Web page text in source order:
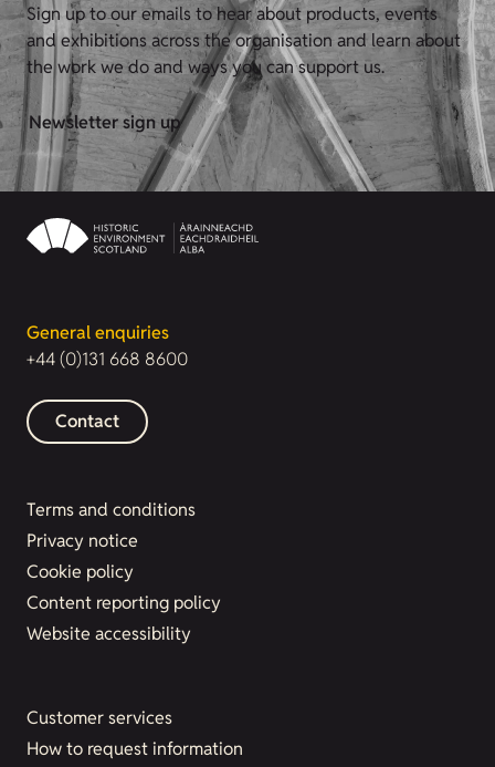
Sign up to our emails to hear about products, events
and exhibitions across the organisation and learn about
the work we do and ways you can support us.
Newsletter sign up
General enquiries
+44 (0)131 668 8600
Contact
Terms and conditions
Privacy notice
Cookie policy
Content reporting policy
Website accessibility
Customer services
How to request information